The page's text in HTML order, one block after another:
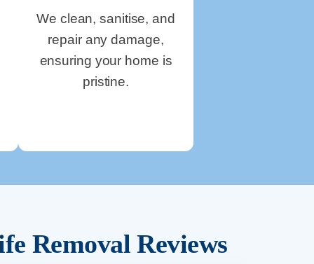
We clean, sanitise, and
repair any damage,
ensuring your home is
pristine.
Removal Reviews